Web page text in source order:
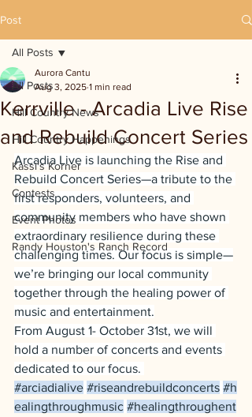
Post
All Posts
Hill Country News
Hill Country Happenings
Kassi's Korner
Contests
Event Photos
Randy Houston's Ranch Record
All Posts
Kerrville - Arcadia Live Rise
and Rebuild Concert Series
Aurora Cantu
Aug 3, 2025 1 min read
Arcadia Live is launching the Rise and
Rebuild Concert Series—a tribute to the
first responders, volunteers, and
community members who have shown
extraordinary resilience during these
challenging times. Our focus is simple—
we’re bringing our local community
together through the healing power of
music and entertainment.
From August 1- October 31st, we will
hold a number of concerts and events
dedicated to our focus.
#arciadialive #riseandrebuildconcerts #h
ealingthroughmusic #healingthroughent